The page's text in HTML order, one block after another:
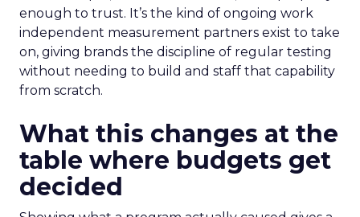
enough to trust. It’s the kind of ongoing work
independent measurement partners exist to take
on, giving brands the discipline of regular testing
without needing to build and staff that capability
from scratch.
What this changes at the
table where budgets get
decided